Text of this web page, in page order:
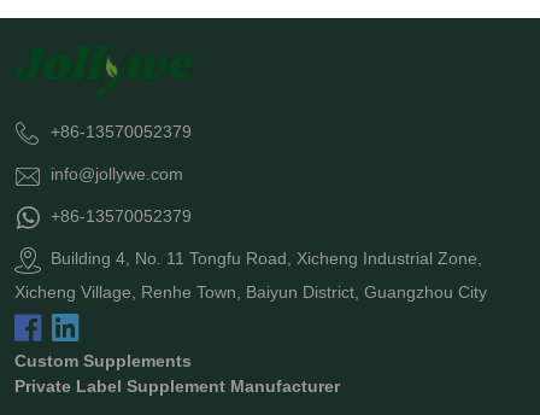
+86-13570052379
info@jollywe.com
+86-13570052379
Building 4, No. 11 Tongfu Road, Xicheng Industrial Zone,
Xicheng Village, Renhe Town, Baiyun District, Guangzhou City
Custom Supplements
Private Label Supplement Manufacturer